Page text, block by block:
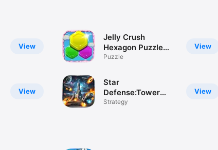
View
View
View
Jelly Crush
Hexagon Puzzle
Game
Puzzle
View
Star
Defense:Tower
Defense
Strategy